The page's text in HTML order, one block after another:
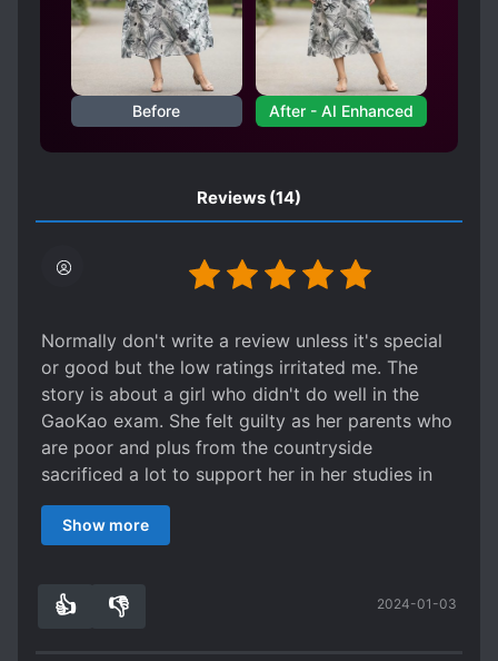
Before After - AI Enhanced
Reviews (14)
Normally don't write a review unless it's special
or good but the low ratings irritated me. The
story is about a girl who didn't do well in the
GaoKao exam. She felt guilty as her parents who
are poor and plus from the countryside
sacrificed a lot to support her in her studies in
town.
She has low self esteem and regrets plus feeling
physiological issues caused her to not do well
Show more
👍 👎 2024-01-03